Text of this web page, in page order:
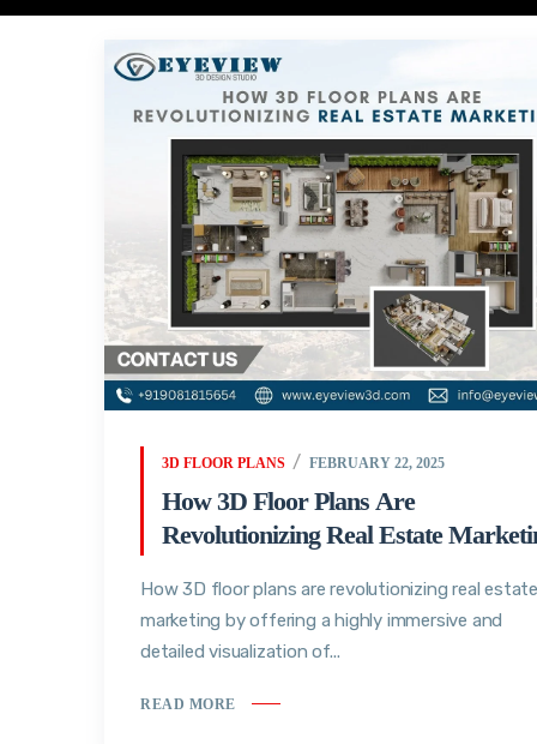
3D FLOOR PLANS FEBRUARY 22, 2025
How 3D Floor Plans Are
Revolutionizing Real Estate
How 3D floor plans are revolutionizing real estate
marketing by offering a highly immersive and
detailed visualization of...
READ MORE